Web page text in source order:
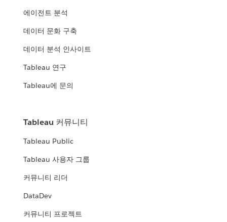
에이전트 분석
데이터 문화 구축
데이터 분석 인사이트
Tableau 연구
Tableau에 문의
Tableau 커뮤니티
Tableau Public
Tableau 사용자 그룹
커뮤니티 리더
DataDev
커뮤니티 프로젝트